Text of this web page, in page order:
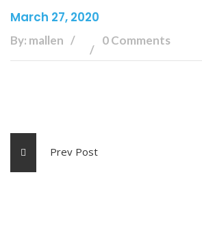
March 27, 2020
By: mallen 0 Comments
Prev Post